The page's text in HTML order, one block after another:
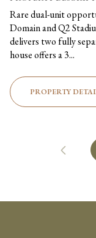
Rare dual-unit
Domain and Q2
delivers two fully
house offers a 3...
PROPERTY